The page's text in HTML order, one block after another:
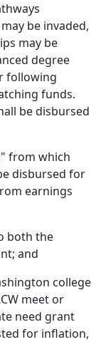
be invaded,
may be
degree
following
funds.
be disbursed
from which
disbursed for
earnings
both the
and
college
meet or
need grant
for inflation,